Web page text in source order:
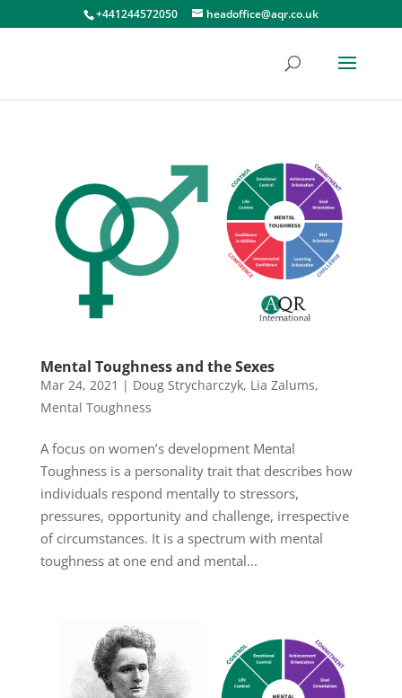
+441244572050 headoffice@aqr.co.uk
Mental Toughness and the Sexes
Mar 24, 2021 | Doug Strycharczyk, Lia Zalums,
Mental Toughness
A focus on women’s development Mental
Toughness is a personality trait that describes how
individuals respond mentally to stressors,
pressures, opportunity and challenge, irrespective
of circumstances. It is a spectrum with mental
toughness at one end and mental...